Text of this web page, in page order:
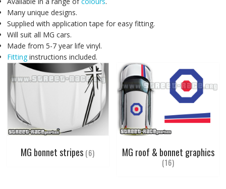
Many unique designs.
Supplied with application tape for easy fitting.
Will suit all MG cars.
Made from 5-7 year life vinyl.
Fittinginstructions included.
MG bonnet stripes (6) MG roof & bonnet graphics
(16)